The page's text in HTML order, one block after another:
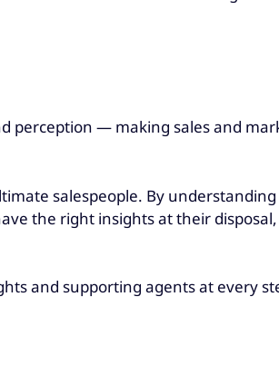
perception — making sales and
salespeople. By
the right insights at their
and supporting agents at every